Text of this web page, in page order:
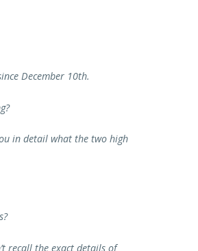
December 10th.
in detail what the two high
recall the exact details of